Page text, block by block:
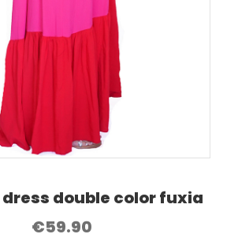
double color fuxia
€59.90